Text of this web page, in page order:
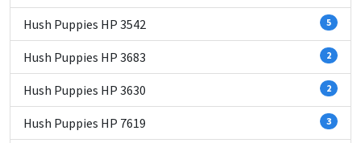
Hush Puppies HP 3542 5
Hush Puppies HP 3683 2
Hush Puppies HP 3630 2
Hush Puppies HP 7619 3